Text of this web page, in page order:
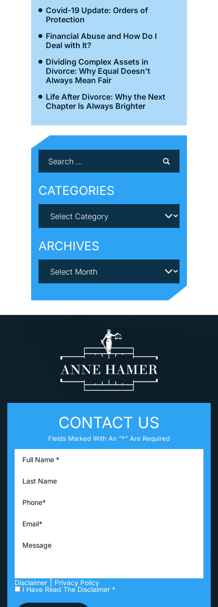
Covid-19 Update: Orders of
Protection
Financial Abuse and How Do I
Deal with It?
Dividing Complex Assets in
Divorce: Why Equal Doesn’t
Always Mean Fair
Life After Divorce: Why the Next
Chapter Is Always Brighter
CATEGORIES
ARCHIVES
CONTACT US
Fields Marked With An “*” Are Required
Disclaimer
Privacy Policy
I Have Read The Disclaimer *